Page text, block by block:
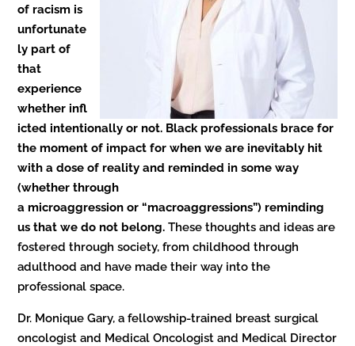
of racism is
unfortunate
ly part of
that
experience
whether infl
icted intentionally or not. Black professionals brace for
the moment of impact for when we are inevitably hit
with a dose of reality and reminded in some way
(whether through
a microaggression or “macroaggressions”) reminding
us that we do not belong.These thoughts and ideas are
fostered through society, from childhood through
adulthood and have made their way into the
professional space.
Dr. Monique Gary, a fellowship-trained breast surgical
oncologist and Medical Oncologist and Medical Director